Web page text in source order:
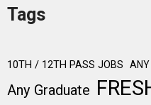
Tags
10TH / 12TH PASS JOBS ANY
Any Graduate